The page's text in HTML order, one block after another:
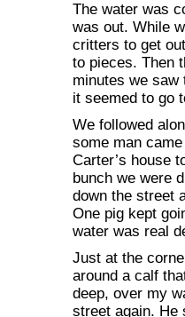
The water was
was out. While
critters to get
to pieces. Then
minutes we saw
it seemed to go
We followed
some man
Carter’s house
bunch we were
down the street
One pig kept
water was real
Just at the
around a calf
deep, over my
street again. He